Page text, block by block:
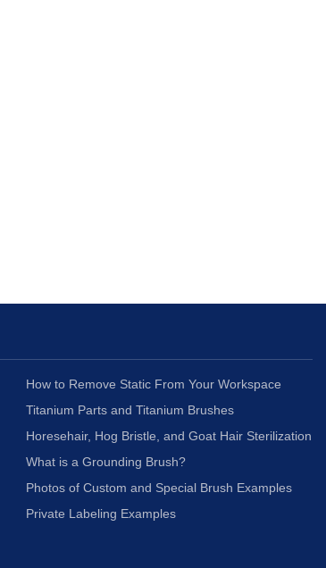
How to Remove Static From Your Workspace
Titanium Parts and Titanium Brushes
Horesehair, Hog Bristle, and Goat Hair Sterilization
What is a Grounding Brush?
Photos of Custom and Special Brush Examples
Private Labeling Examples